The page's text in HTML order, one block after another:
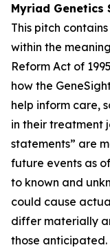
Myriad Genetics
This pitch
within the
Reform Act of
how the
help inform care,
in their treatment
statements” are
future events as
to known and
could cause
differ materially
those anticipated.